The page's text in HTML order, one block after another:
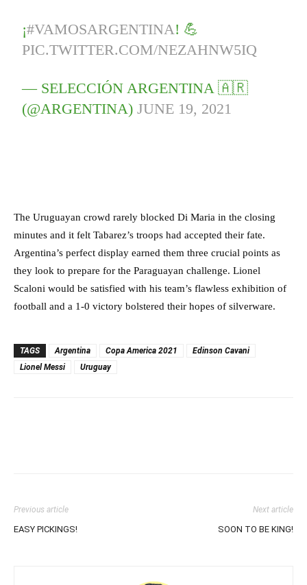
¡#VAMOSARGENTINA! 💪
PIC.TWITTER.COM/NEZAHNW5IQ
— SELECCIÓN ARGENTINA 🇦🇷
(@ARGENTINA)JUNE 19, 2021
The Uruguayan crowd rarely blocked Di Maria in the closing
minutes and it felt Tabarez’s troops had accepted their fate.
Argentina’s perfect display earned them three crucial points as
they look to prepare for the Paraguayan challenge. Lionel
Scaloni would be satisfied with his team’s flawless exhibition of
football and a 1-0 victory bolstered their hopes of silverware.
TAGS Argentina Copa America 2021
Edinson Cavani
Lionel Messi
Uruguay
Previous article
EASY PICKINGS!
Next article
SOON TO BE KING!